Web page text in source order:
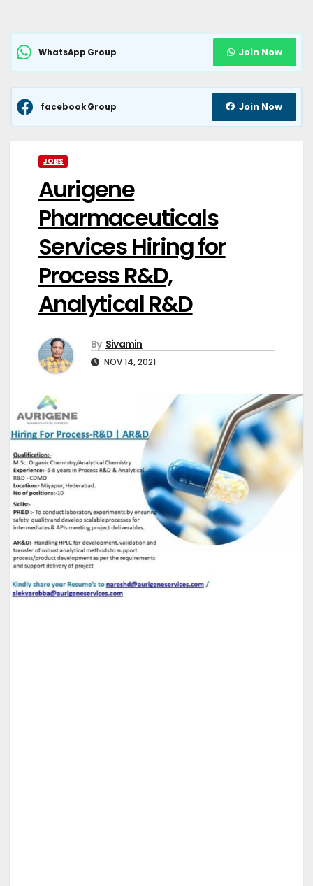
WhatsApp Group Join Now
facebook Group Join Now
JOBS
Aurigene
Pharmaceuticals
Services Hiring for
Process R&D,
Analytical R&D
By Sivamin
NOV 14, 2021